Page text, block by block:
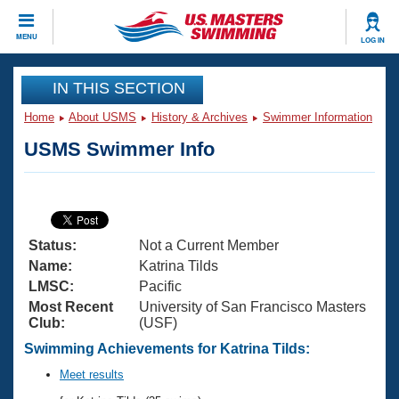
MENU LOG IN
CLOSE
Training
Articles And Videos
Swimming 101
Training Plans
Swimming Guides
Video Stroke Analysis
Club Finder
Virtual And Fitness Events
2026 Summer Nationals
National Championships
Results And Rankings
Workout Library
About Us
What Is Masters Swimming?
USMS Community
Join
IN THIS SECTION
Home About USMS History & Archives Swimmer Information
USMS Swimmer Info
Status:
Not a Current Member
Name:
Katrina Tilds
LMSC:
Pacific
Most Recent
Club:
University of San Francisco Masters
(USF)
Swimming Achievements for Katrina Tilds:
Meet results